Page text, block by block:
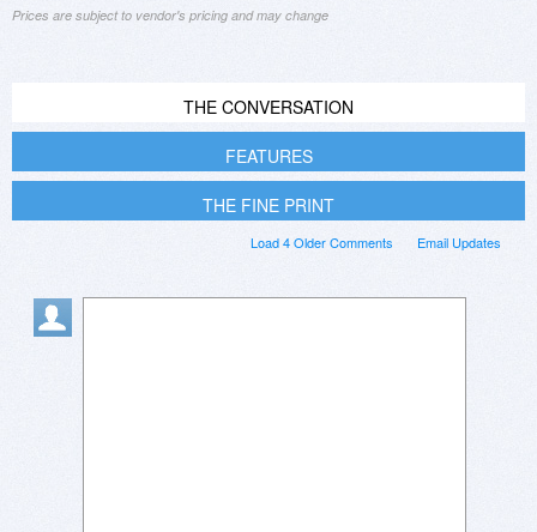
Prices are subject to vendor's pricing and may change
THE CONVERSATION
FEATURES
THE FINE PRINT
Email Updates
Load 4 Older Comments